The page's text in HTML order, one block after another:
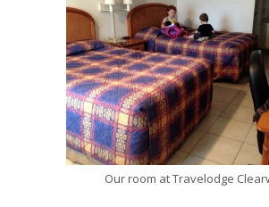
Our room at Travelodge